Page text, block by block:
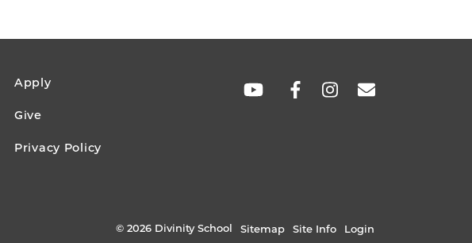
Apply
Give
Privacy Policy
SOCIAL
© 2026 Divinity School Sitemap Site Info Login